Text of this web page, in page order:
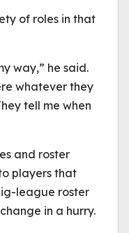
of roles in that
way,” he said.
whatever they
tell me when
and roster
players that
league roster
in a hurry.